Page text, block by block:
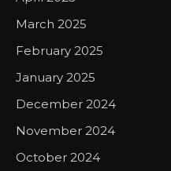
March 2025
February 2025
January 2025
December 2024
November 2024
October 2024